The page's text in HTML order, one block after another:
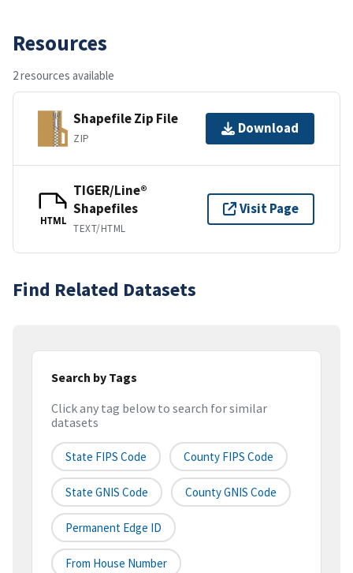
Resources
2 resources available
Shapefile Zip File
ZIP
Download
HTML
TIGER/Line®
Shapefiles
TEXT/HTML
Visit Page
Find Related Datasets
Search by Tags
Click any tag below to search for similar
datasets
State FIPS Code County FIPS Code
State GNIS Code County GNIS Code
Permanent Edge ID
From House Number